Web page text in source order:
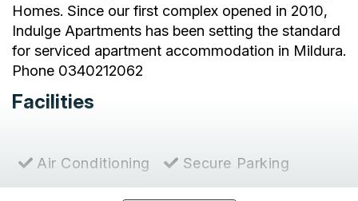
Homes. Since our first complex opened in 2010,
Indulge Apartments has been setting the standard
for serviced apartment accommodation in Mildura.
Phone 0340212062
Facilities
Air Conditioning
Secure Parking
Hairdryer
Ensuite